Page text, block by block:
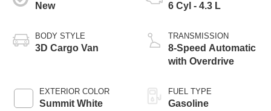
New
BODY STYLE
3D Cargo Van
EXTERIOR COLOR
Summit White
6 Cyl - 4.3 L
TRANSMISSION
8-Speed Automatic
with Overdrive
FUEL TYPE
Gasoline